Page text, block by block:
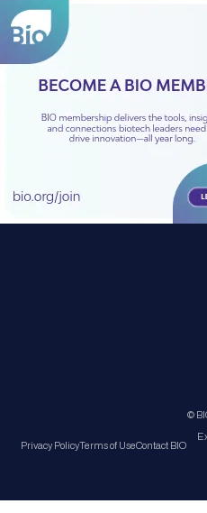
Privacy PolicyTerms of UseContact BIO
©